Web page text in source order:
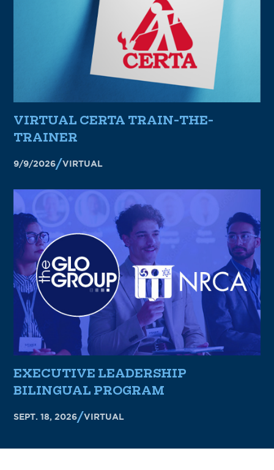
VIRTUAL CERTA TRAIN-THE-
TRAINER
9/9/2026 VIRTUAL
EXECUTIVE LEADERSHIP
BILINGUAL PROGRAM
SEPT. 18, 2026 VIRTUAL